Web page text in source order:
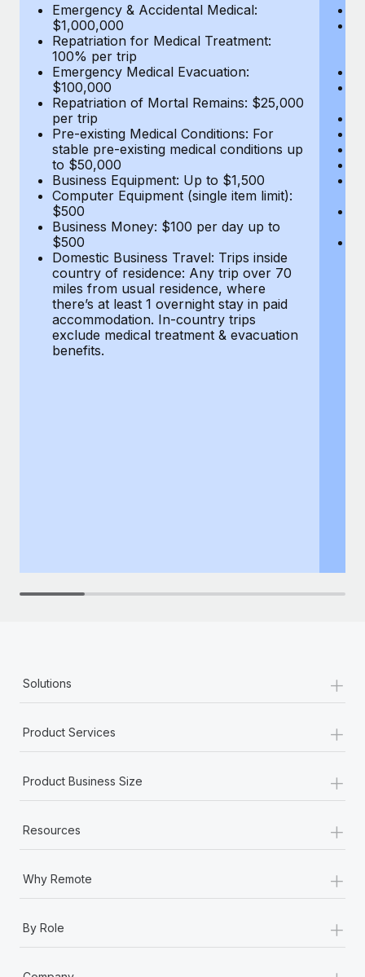
BLOG POSTS
Why owned entities are key to maintaining
EOR compliance
As the global workforce continues to expand in response
to the demands of today’s labor market, the...
Learn More
What a Workday global payroll implementation
actually looks like
Most teams hear "payroll implementation" and picture a
six-month project with a dedicated team....
Learn More
Emergency & Accidental Medical:
$1,000,000
Repatriation for Medical Treatment:
100% per trip
Emergency Medical Evacuation:
$100,000
Repatriation of Mortal Remains: $25,000
per trip
Pre-existing Medical Conditions: For
stable pre-existing medical conditions up
to $50,000
Business Equipment: Up to $1,500
Computer Equipment (single item limit):
$500
Business Money: $100 per day up to
$500
Domestic Business Travel: Trips inside
country of residence: Any trip over 70
miles from usual residence, where
there’s at least 1 overnight stay in paid
accommodation. In-country trips
exclude medical treatment & evacuation
benefits.
Solutions +
Product Services +
Product Business Size +
Resources +
Why Remote +
By Role +